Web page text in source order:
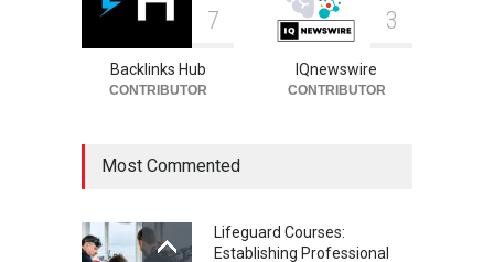
7
Backlinks Hub
CONTRIBUTOR
3
IQnewswire
CONTRIBUTOR
Most Commented
Lifeguard Courses:
Establishing Professional